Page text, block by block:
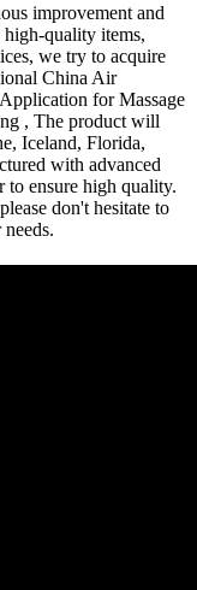
improvement and
quality items,
we try to acquire
China Air
for Massage
, The product will
Iceland, Florida,
with advanced
to ensure high quality.
don't hesitate to